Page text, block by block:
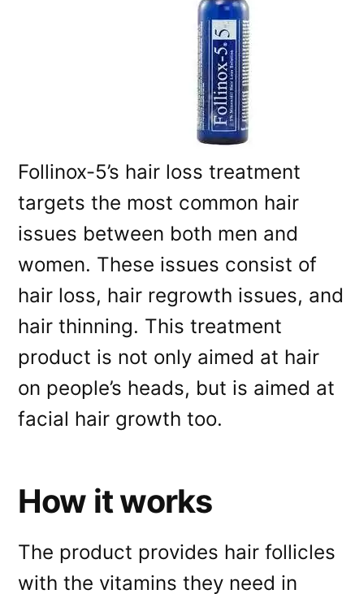
Follinox-5’s hair loss treatment
targets the most common hair
issues between both men and
women. These issues consist of
hair loss, hair regrowth issues, and
hair thinning. This treatment
product is not only aimed at hair
on people’s heads, but is aimed at
facial hair growth too.
How it works
The product provides hair follicles
with the vitamins they need in